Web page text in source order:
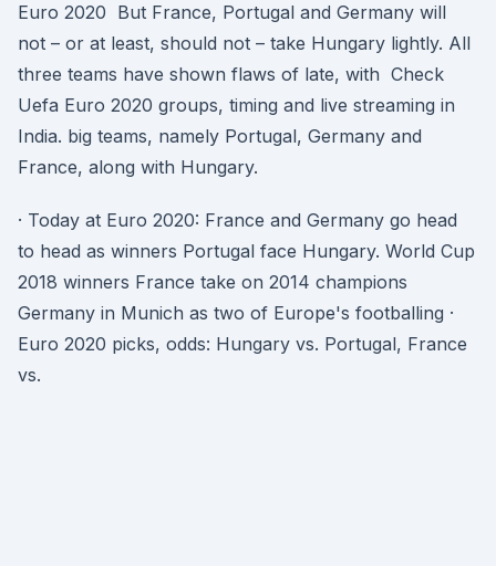
Euro 2020 But France, Portugal and Germany will
not – or at least, should not – take Hungary lightly. All
three teams have shown flaws of late, with Check
Uefa Euro 2020 groups, timing and live streaming in
India. big teams, namely Portugal, Germany and
France, along with Hungary.
· Today at Euro 2020: France and Germany go head
to head as winners Portugal face Hungary. World Cup
2018 winners France take on 2014 champions
Germany in Munich as two of Europe's footballing ·
Euro 2020 picks, odds: Hungary vs. Portugal, France
vs.